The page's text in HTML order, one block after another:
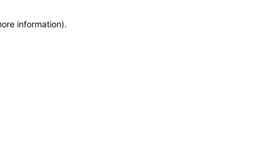
information).